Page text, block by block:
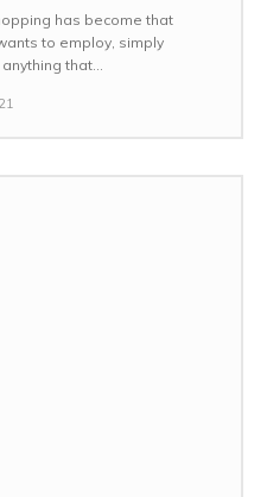
has become that
to employ, simply
that...